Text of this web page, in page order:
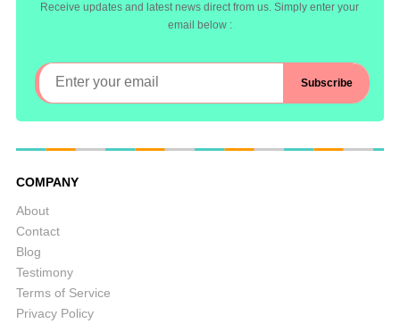
Receive updates and latest news direct from us. Simply enter your
email below :
COMPANY
About
Contact
Blog
Testimony
Terms of Service
Privacy Policy